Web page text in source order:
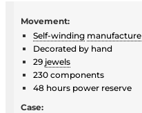
Movement:
Self-winding manufacture
Decorated by hand
29 jewels
230 components
48 hours power reserve
Case: